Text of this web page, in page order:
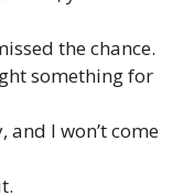
the chance.
something for
and I won’t come